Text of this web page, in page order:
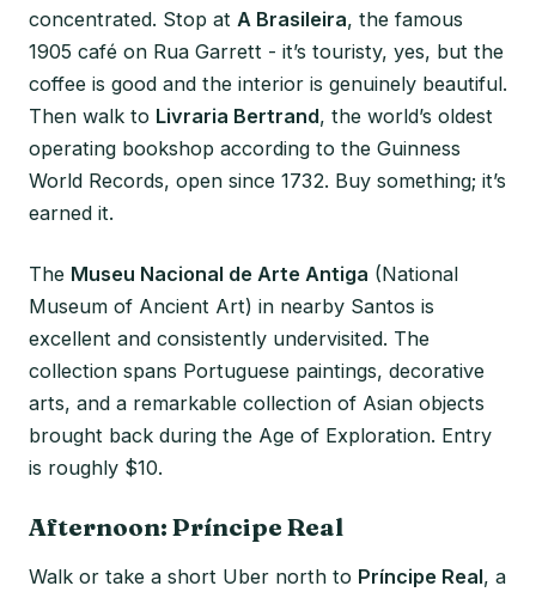
concentrated. Stop at A Brasileira, the famous
1905 café on Rua Garrett - it’s touristy, yes, but the
coffee is good and the interior is genuinely beautiful.
Then walk to Livraria Bertrand, the world’s oldest
operating bookshop according to the Guinness
World Records, open since 1732. Buy something; it’s
earned it.
The Museu Nacional de Arte Antiga (National
Museum of Ancient Art) in nearby Santos is
excellent and consistently undervisited. The
collection spans Portuguese paintings, decorative
arts, and a remarkable collection of Asian objects
brought back during the Age of Exploration. Entry
is roughly $10.
Afternoon: Príncipe Real
Walk or take a short Uber north to Príncipe Real, a